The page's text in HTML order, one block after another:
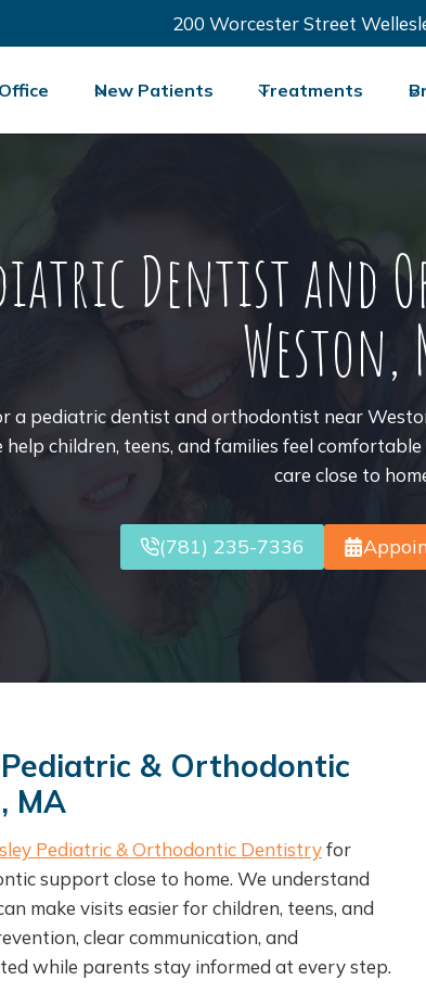
200 Worcester Street
New Patients Treatments
Dentist and
Weston,
a pediatric dentist and orthodontist near
help children, teens, and families feel
care close to
(781) 235-7336
& Orthodontic
MA
Pediatric & Orthodontic Dentistryfor
support close to home. We understand
make visits easier for children, teens, and
clear communication, and
while parents stay informed at every step.